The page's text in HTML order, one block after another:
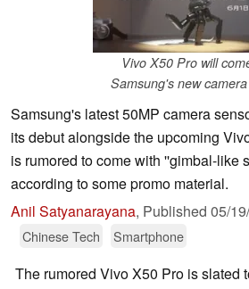
Vivo X50 Pro will
Samsung's new
Samsung's latest 50MP camera
its debut alongside the upcoming
is rumored to come with ''gimbal-like
according to some promo material.
Anil Satyanarayana, Published 05/
Chinese Tech
Smartphone
The rumored Vivo X50 Pro is slated